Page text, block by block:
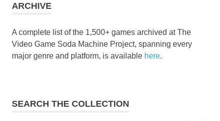
ARCHIVE
A complete list of the 1,500+ games archived at The
Video Game Soda Machine Project, spanning every
major genre and platform, is available here.
SEARCH THE COLLECTION